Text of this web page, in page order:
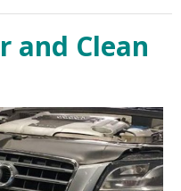
and Clean